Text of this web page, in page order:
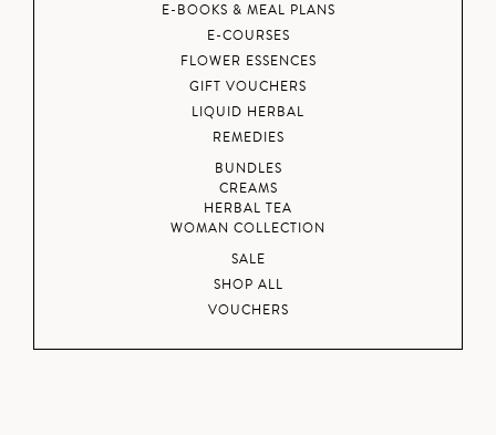
E-BOOKS & MEAL PLANS
E-COURSES
FLOWER ESSENCES
GIFT VOUCHERS
LIQUID HERBAL
REMEDIES
BUNDLES
CREAMS
HERBAL TEA
WOMAN COLLECTION
SALE
SHOP ALL
VOUCHERS